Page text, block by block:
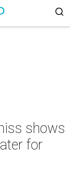
shows
for